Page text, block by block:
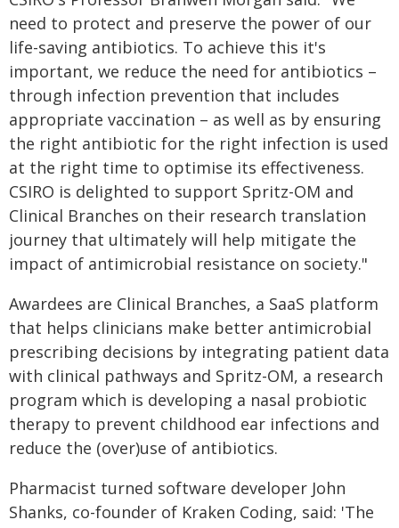
need to protect and preserve the power of our
life-saving antibiotics. To achieve this it's
important, we reduce the need for antibiotics –
through infection prevention that includes
appropriate vaccination – as well as by ensuring
the right antibiotic for the right infection is used
at the right time to optimise its effectiveness.
CSIRO is delighted to support Spritz-OM and
Clinical Branches on their research translation
journey that ultimately will help mitigate the
impact of antimicrobial resistance on society."
Awardees are Clinical Branches, a SaaS platform
that helps clinicians make better antimicrobial
prescribing decisions by integrating patient data
with clinical pathways and Spritz-OM, a research
program which is developing a nasal probiotic
therapy to prevent childhood ear infections and
reduce the (over)use of antibiotics.
Pharmacist turned software developer John
Shanks, co-founder of Kraken Coding, said: 'The